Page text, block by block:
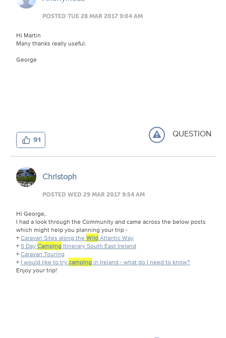
POSTED TUE 28 MAR 2017 9:04 AM
Hi Martin
Many thanks really useful.
George
91 QUESTION
Christoph
POSTED WED 29 MAR 2017 9:54 AM
Hi George,
I had a look through the Community and came across the below posts
which might help you planning your trip -
+Caravan Sites along the WildAtlantic Way
+ 5 DayCamping Itinerary South East Ireland
+Caravan Touring
+ I would like to trycamping in Ireland - what do I need to know?
Enjoy your trip!